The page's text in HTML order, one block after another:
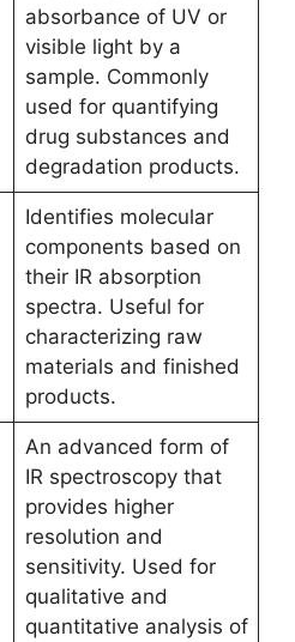
absorbance of UV or
visible light by a
sample. Commonly
used for quantifying
drug substances and
degradation products.
Identifies molecular
components based on
their IR absorption
spectra. Useful for
characterizing raw
materials and finished
products.
An advanced form of
IR spectroscopy that
provides higher
resolution and
sensitivity. Used for
qualitative and
quantitative analysis of